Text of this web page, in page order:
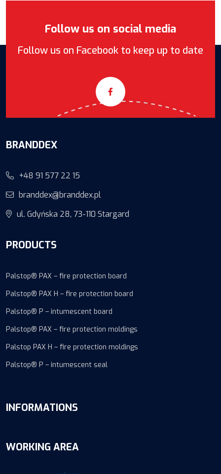
Follow us on social media
Follow us on Facebook to keep up to date
BRANDDEX
+48 91 577 22 15
branddex@branddex.pl
ul. Gdyńska 28, 73-110 Stargard
PRODUCTS
Palstop® PAX – fire protection board
Palstop® PAX H – fire protection board
Palstop® P – intumescent board
Palstop® PAX – fire protection moldings
Palstop PAX H – fire protection moldings
Palstop® P – intumescent seal
INFORMATIONS
WORKING AREA